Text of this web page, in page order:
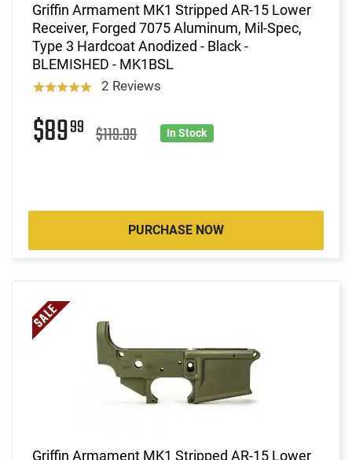
Griffin Armament MK1 Stripped AR-15 Lower
Receiver, Forged 7075 Aluminum, Mil-Spec,
Type 3 Hardcoat Anodized - Black -
BLEMISHED - MK1BSL
2 Reviews
$8999 $119.99 In Stock
PURCHASE NOW
Griffin Armament MK1 Stripped AR-15 Lower